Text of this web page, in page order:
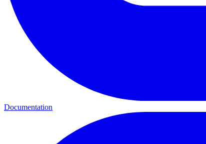
Documentation